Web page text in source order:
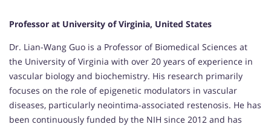
Professor at University of Virginia, United States
Dr. Lian-Wang Guo is a Professor of Biomedical Sciences at
the University of Virginia with over 20 years of experience in
vascular biology and biochemistry. His research primarily
focuses on the role of epigenetic modulators in vascular
diseases, particularly neointima-associated restenosis. He has
been continuously funded by the NIH since 2012 and has